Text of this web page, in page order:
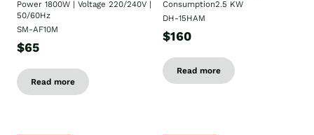
Power 1800W | Voltage 220/240V |
50/60Hz
SM-AF10M
$65
Read more
Consumption2.5 KW
DH-15HAM
$160
Read more